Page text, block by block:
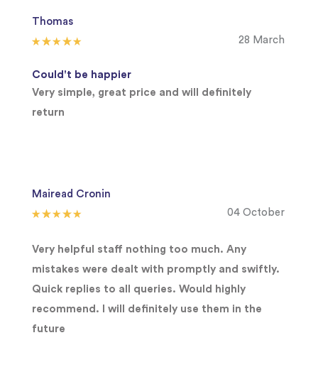
Thomas
28 March
Could't be happier
Very simple, great price and will definitely
return
Mairead Cronin
04 October
Very helpful staff nothing too much. Any
mistakes were dealt with promptly and swiftly.
Quick replies to all queries. Would highly
recommend. I will definitely use them in the
future